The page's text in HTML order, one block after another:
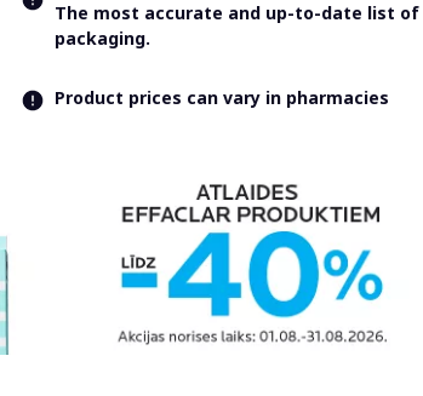
The most accurate and up-to-date list
packaging.
Product prices can vary in pharmacies